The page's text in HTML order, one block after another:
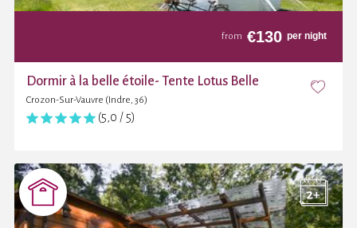
from €130 per night
Dormir à la belle étoile- Tente Lotus Belle
Crozon-Sur-Vauvre (Indre, 36)
(5,0 / 5)